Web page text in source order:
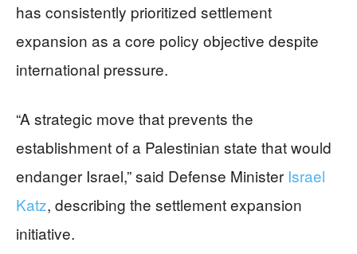
has consistently prioritized settlement
expansion as a core policy objective despite
international pressure.
“A strategic move that prevents the
establishment of a Palestinian state that would
endanger Israel,” said Defense Minister Israel
Katz, describing the settlement expansion
initiative.